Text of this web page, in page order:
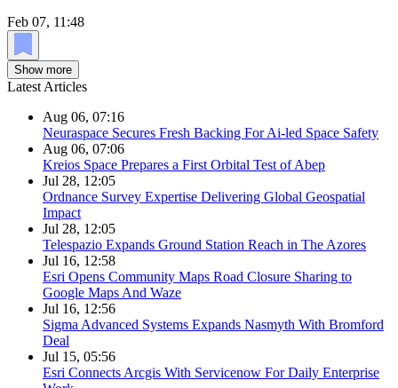
Feb 07, 11:48
Show more
Latest Articles
Aug 06, 07:16
Neuraspace Secures Fresh Backing For Ai-led Space Safety
Aug 06, 07:06
Kreios Space Prepares a First Orbital Test of Abep
Jul 28, 12:05
Ordnance Survey Expertise Delivering Global Geospatial
Impact
Jul 28, 12:05
Telespazio Expands Ground Station Reach in The Azores
Jul 16, 12:58
Esri Opens Community Maps Road Closure Sharing to
Google Maps And Waze
Jul 16, 12:56
Sigma Advanced Systems Expands Nasmyth With Bromford
Deal
Jul 15, 05:56
Esri Connects Arcgis With Servicenow For Daily Enterprise